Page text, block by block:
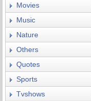
Movies
Music
Nature
Others
Quotes
Sports
Tvshows